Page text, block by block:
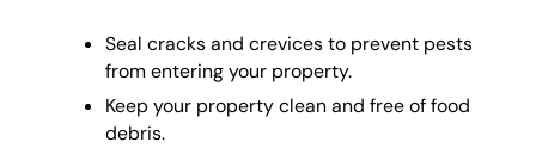
Seal cracks and crevices to prevent pests
from entering your property.
Keep your property clean and free of food
debris.